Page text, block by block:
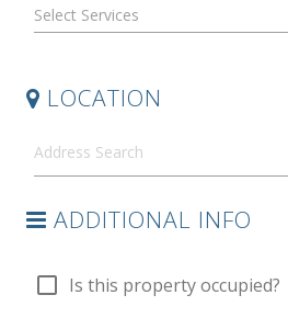
LOCATION
ADDITIONAL INFO
check_box_outline_blank Is this property occupied?